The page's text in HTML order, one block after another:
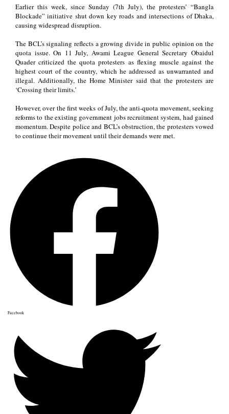
Earlier this week, since Sunday (7th July), the protesters’ “Bangla
Blockade” initiative shut down key roads and intersections of Dhaka,
causing widespread disruption.
The BCL’s signaling reflects a growing divide in public opinion on the
quota issue. On 11 July, Awami League General Secretary Obaidul
Quader criticized the quota protesters as flexing muscle against the
highest court of the country, which he addressed as unwarranted and
illegal. Additionally, the Home Minister said that the protesters are
‘Crossing their limits.’
However, over the first weeks of July, the anti-quota movement, seeking
reforms to the existing government jobs recruitment system, had gained
momentum. Despite police and BCL’s obstruction, the protesters vowed
to continue their movement until their demands were met.
Facebook